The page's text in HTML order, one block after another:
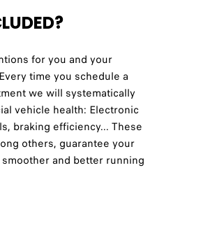
for you and your
time you schedule a
we will systematically
vehicle health: Electronic
braking efficiency... These
others, guarantee your
and better running